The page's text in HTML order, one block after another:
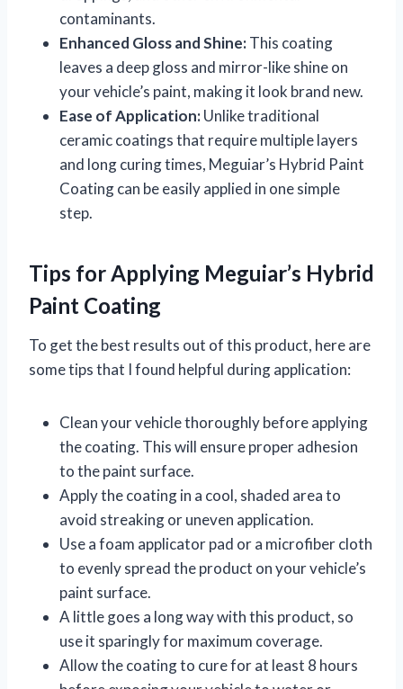
contaminants.
Enhanced Gloss and Shine:This coating
leaves a deep gloss and mirror-like shine on
your vehicle’s paint, making it look brand new.
Ease of Application:Unlike traditional
ceramic coatings that require multiple layers
and long curing times, Meguiar’s Hybrid Paint
Coating can be easily applied in one simple
step.
Tips for Applying Meguiar’s Hybrid
Paint Coating
To get the best results out of this product, here are
some tips that I found helpful during application:
Clean your vehicle thoroughly before applying
the coating. This will ensure proper adhesion
to the paint surface.
Apply the coating in a cool, shaded area to
avoid streaking or uneven application.
Use a foam applicator pad or a microfiber cloth
to evenly spread the product on your vehicle’s
paint surface.
A little goes a long way with this product, so
use it sparingly for maximum coverage.
Allow the coating to cure for at least 8 hours